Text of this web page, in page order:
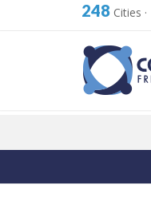
248 Cities ·